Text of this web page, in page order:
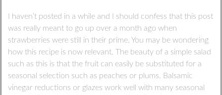
I haven’t posted in a while and I should confess that this post
was really meant to go up over a month ago when
strawberries were still in their prime. You may be wondering
how this recipe is now relevant. The beauty of a simple salad
such as this is that the fruit can easily be substituted for a
seasonal selection such as peaches or plums. Balsamic
vinegar reductions or glazes work well with many seasonal